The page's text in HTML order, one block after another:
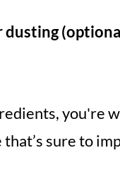
dusting
you're
sure to